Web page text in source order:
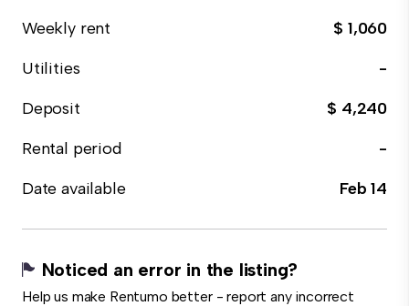
Weekly rent
$ 1,060
Utilities
-
Deposit
$ 4,240
Rental period
-
Date available
Feb 14
Noticed an error in the listing?
Help us make Rentumo better - report any incorrect